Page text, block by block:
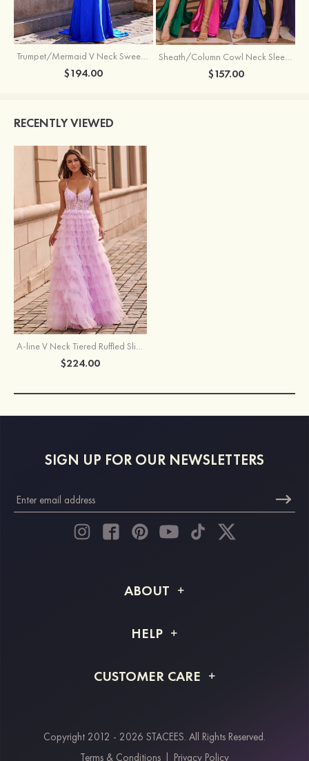
Trumpet/Mermaid V Neck Sweep Train Jersey Prom Dress with Appliqued Beading
$194.00
Sheath/Column Cowl Neck Sleeveless Sweep Train Silk like Satin Prom Dress with Beading Pleated Split
$157.00
RECENTLY VIEWED
A-line V Neck Tiered Ruffled Slit Floor-Length Prom Dress with Sequins
$224.00
SIGN UP FOR OUR NEWSLETTERS
ABOUT
Shipping Info
HELP
Returns & Refunds
CUSTOMER CARE
Payment Methods
Copyright 2012 - 2026 STACEES. All Rights Reserved.
Terms & Conditions | Privacy Policy